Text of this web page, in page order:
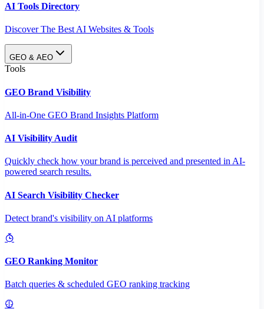
AI Tools Directory
Discover The Best AI Websites & Tools
GEO & AEO
Tools
GEO Brand Visibility
All-in-One GEO Brand Insights Platform
AI Visibility Audit
Quickly check how your brand is perceived and presented in AI-
powered search results.
AI Search Visibility Checker
Detect brand's visibility on AI platforms
GEO Ranking Monitor
Batch queries & scheduled GEO ranking tracking